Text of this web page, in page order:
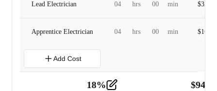
Lead Electrician 04 hrs 00 min $
Apprentice Electrician 04 hrs 00 min $
Add Cost
18% $